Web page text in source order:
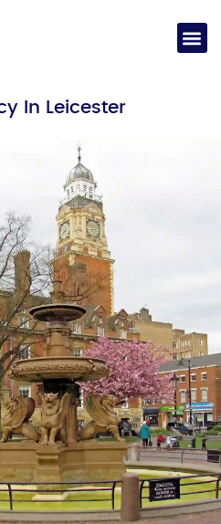
In Leicester